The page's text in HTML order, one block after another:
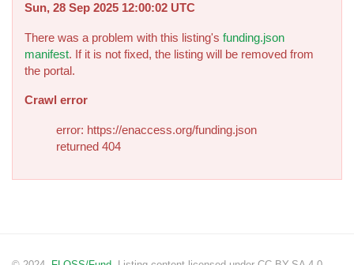
Sun, 28 Sep 2025 12:00:02 UTC
There was a problem with this listing's funding.json
manifest. If it is not fixed, the listing will be removed from
the portal.
Crawl error
error: https://enaccess.org/funding.json
returned 404